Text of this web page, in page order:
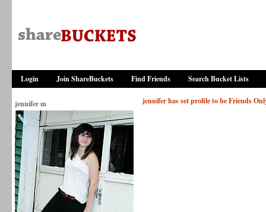
Login Join ShareBuckets Find Friends Search Bucket Lists
jennifer m jennifer has set profile to be Friends